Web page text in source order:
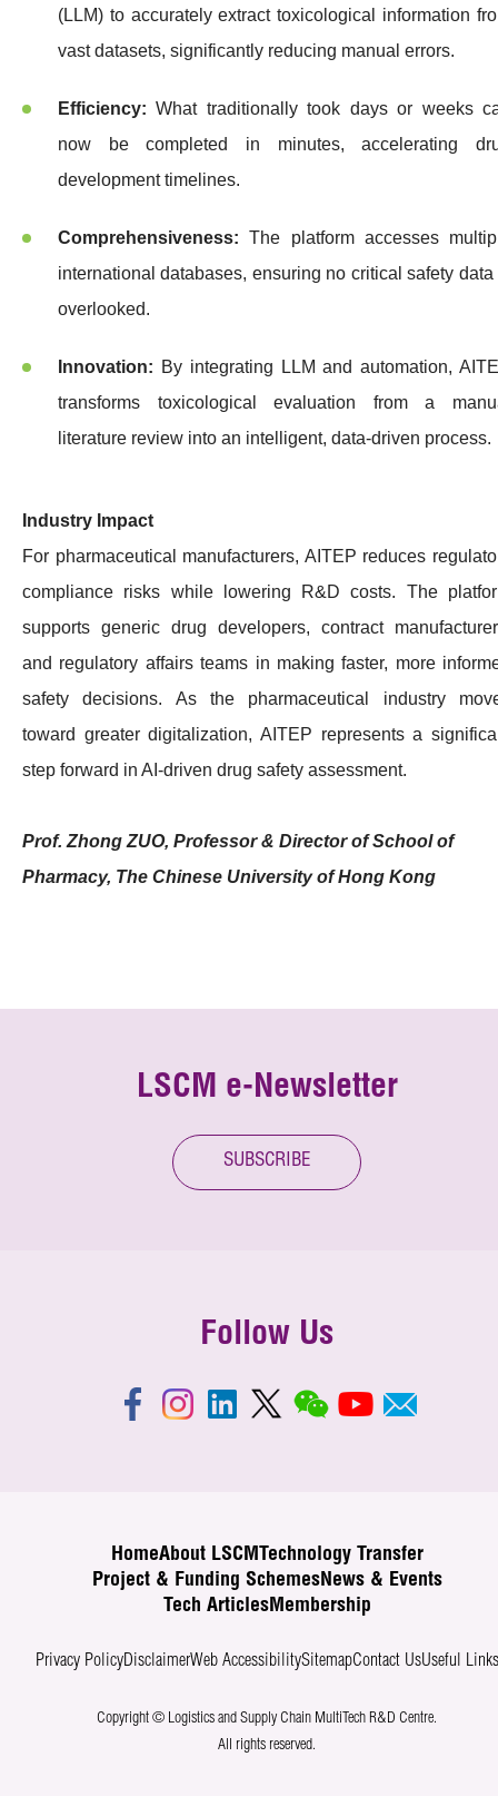
(LLM) to accurately extract toxicological information
vast datasets, significantly reducing manual errors.
Efficiency:What traditionally took days or weeks
now be completed in minutes, accelerating
development timelines.
Comprehensiveness:The platform accesses
international databases, ensuring no critical safety data
overlooked.
Innovation: By integrating LLM and automation,
transforms toxicological evaluation from a
literature review into an intelligent, data-driven process.
Industry Impact
For pharmaceutical manufacturers, AITEP reduces
compliance risks while lowering R&D costs. The
supports generic drug developers, contract
and regulatory affairs teams in making faster, more
safety decisions. As the pharmaceutical industry
toward greater digitalization, AITEP represents a
step forward in AI-driven drug safety assessment.
Prof. Zhong ZUO, Professor & Director of School of
Pharmacy, The Chinese University of Hong Kong
LSCM e-Newsletter
SUBSCRIBE
Follow Us
HomeAbout LSCM Technology Transfer
Project & Funding SchemesNews & Events
Tech ArticlesMembership
Privacy PolicyDisclaimerWeb AccessibilitySitemapContact UsUseful Links
Copyright © Logistics and Supply Chain MultiTech R&D Centre.
All rights reserved.